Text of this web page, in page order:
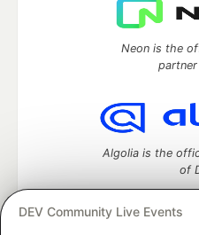
DEV Community Live Events
Neon is the
Algolia is the
of